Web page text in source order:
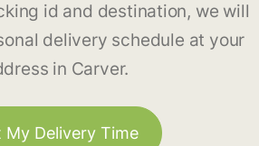
id and destination, we will
delivery schedule at your
in Carver.
My Delivery Time